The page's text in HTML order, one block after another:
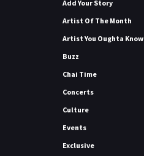
Add Your Story
Artist Of The Month
Artist You Oughta Know
Buzz
Chai Time
Concerts
Culture
Events
Exclusive